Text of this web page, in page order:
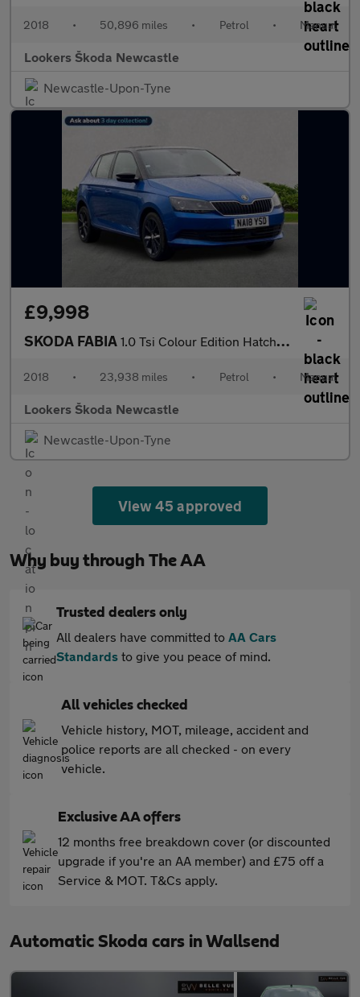
2018 • 50,896 miles • Petrol • Manual
Lookers Škoda Newcastle
Newcastle-Upon-Tyne
£9,998
SKODA FABIA 1.0 Tsi Colour Edition Hatchback 5Dr Petrol Manual Euro 6 (S/S)
2018 • 23,938 miles • Petrol • Manual
Lookers Škoda Newcastle
Newcastle-Upon-Tyne
View 45 approved
Why buy through The AA
Trusted dealers only
All dealers have committed to AA Cars
Standards to give you peace of mind.
All vehicles checked
Vehicle history, MOT, mileage, accident and
police reports are all checked - on every
vehicle.
Exclusive AA offers
12 months free breakdown cover (or discounted
upgrade if you're an AA member) and £75 off a
Service & MOT. T&Cs apply.
Automatic Skoda cars in Wallsend